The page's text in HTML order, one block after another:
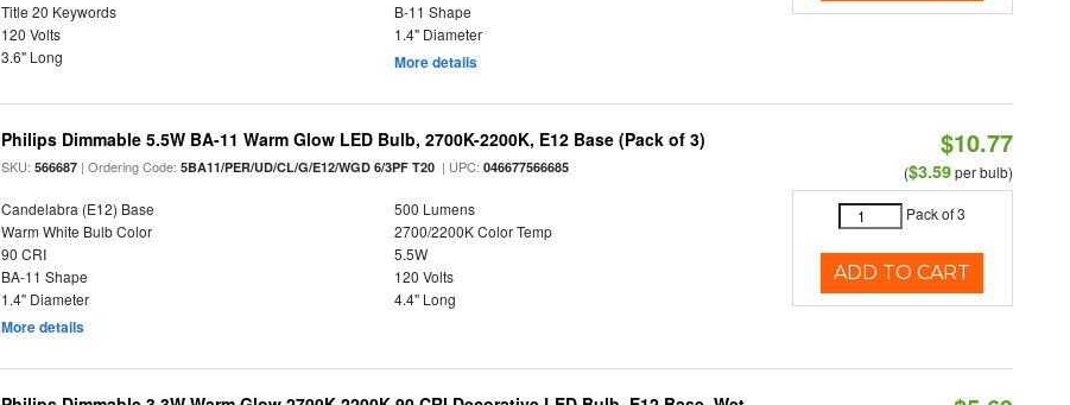
Title 20 Keywords
B-11 Shape
120 Volts
1.4" Diameter
3.6" Long
More details
Philips Dimmable 5.5W BA-11 Warm Glow LED Bulb, 2700K-2200K, E12 Base (Pack of 3)
SKU:566687 | Ordering Code:5BA11/PER/UD/CL/G/E12/WGD 6/3PF T20 | UPC:046677566685
Candelabra (E12) Base
500 Lumens
Warm White Bulb Color
2700/2200K Color Temp
90 CRI
5.5W
BA-11 Shape
120 Volts
1.4" Diameter
4.4" Long
More details
$10.77
($3.59per bulb)
Pack of 3
ADD TO CART